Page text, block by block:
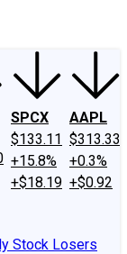
SPCX
$133.11
+15.8%
+$18.19
AAPL
$313.33
+0.3%
+$0.92
Stock Losers